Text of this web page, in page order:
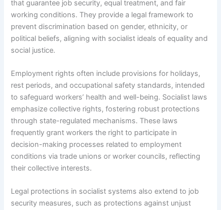
that guarantee job security, equal treatment, and fair
working conditions. They provide a legal framework to
prevent discrimination based on gender, ethnicity, or
political beliefs, aligning with socialist ideals of equality and
social justice.
Employment rights often include provisions for holidays,
rest periods, and occupational safety standards, intended
to safeguard workers’ health and well-being. Socialist laws
emphasize collective rights, fostering robust protections
through state-regulated mechanisms. These laws
frequently grant workers the right to participate in
decision-making processes related to employment
conditions via trade unions or worker councils, reflecting
their collective interests.
Legal protections in socialist systems also extend to job
security measures, such as protections against unjust